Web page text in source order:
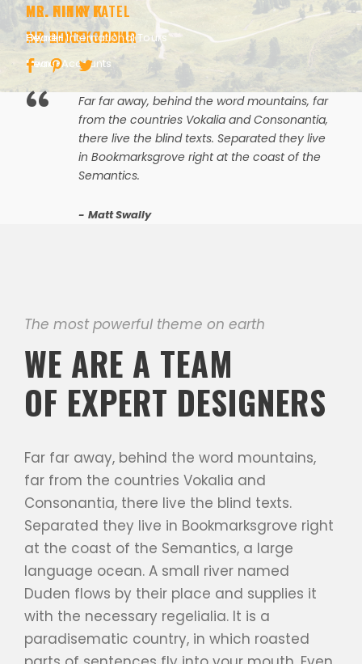
MR RONAK JOSHI
Head-Accounts
MR VINOD GAJJAR
Owner
MR. NITIN PATEL
Owner
MS. PINKY K
Head - International Tours
“
Far far away, behind the word mountains, far
from the countries Vokalia and Consonantia,
there live the blind texts. Separated they live
in Bookmarksgrove right at the coast of the
Semantics.
Matt Swally
The most powerful theme on earth
WE ARE A TEAM
OF EXPERT DESIGNERS
Far far away, behind the word mountains,
far from the countries Vokalia and
Consonantia, there live the blind texts.
Separated they live in Bookmarksgrove right
at the coast of the Semantics, a large
language ocean. A small river named
Duden flows by their place and supplies it
with the necessary regelialia. It is a
paradisematic country, in which roasted